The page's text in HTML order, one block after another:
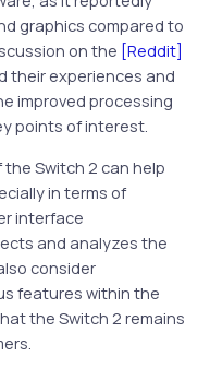
graphics compared to
on the [Reddit]
their experiences and
improved processing
points of interest.
Switch 2 can help
in terms of
interface
and analyzes the
consider
features within the
the Switch 2 remains